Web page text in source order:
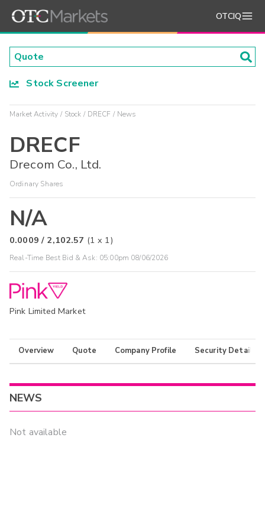
OTCIQ
Stock Screener
Market Activity Stock DRECF News
DRECF
Drecom Co., Ltd.
Ordinary Shares
N/A
0.0009 / 2,102.57 (1 x 1)
Real-Time Best Bid & Ask: 05:00pm 08/06/2026
Pink Limited Market
Overview Quote Company Profile Security Details
NEWS
Not available